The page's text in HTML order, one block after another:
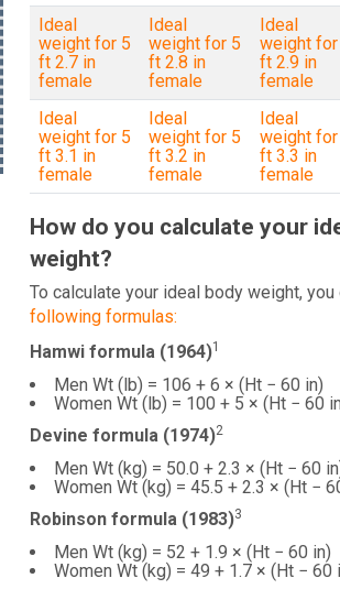
Ideal
weight for 5
ft 2.7 in
female
Ideal
weight for 5
ft 2.8 in
female
Ideal
weight for
ft 2.9 in
female
Ideal
weight for 5
ft 3.1 in
female
Ideal
weight for 5
ft 3.2 in
female
Ideal
weight for
ft 3.3 in
female
How do you calculate your
weight?
To calculate your ideal body weight, you
following formulas:
Hamwi formula (1964)1
Men Wt (lb) = 106 + 6 × (Ht − 60 in)
Women Wt (lb) = 100 + 5 × (Ht − 60
Devine formula (1974)2
Men Wt (kg) = 50.0 + 2.3 × (Ht − 60
Women Wt (kg) = 45.5 + 2.3 × (Ht −
Robinson formula (1983)3
Men Wt (kg) = 52 + 1.9 × (Ht − 60 in)
Women Wt (kg) = 49 + 1.7 × (Ht − 60